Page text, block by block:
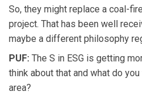
So, they might replace a coal-
project. That has been well
maybe a different philosophy
PUF: The S in ESG is getting
think about that and what do
area?